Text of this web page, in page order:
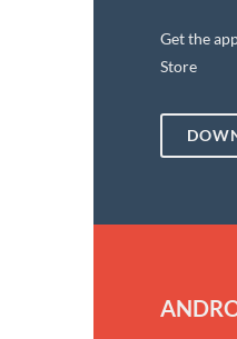
Get the
Store